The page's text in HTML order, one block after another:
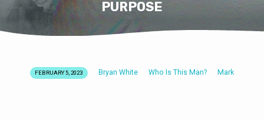
PURPOSE
AUTHORITY,
FEBRUARY 5, 2023 Bryan White Who Is This Man? Mark